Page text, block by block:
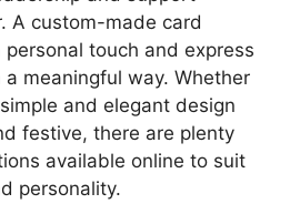
A custom-made card
touch and express
meaningful way. Whether
and elegant design
festive, there are plenty
available online to suit
personality.